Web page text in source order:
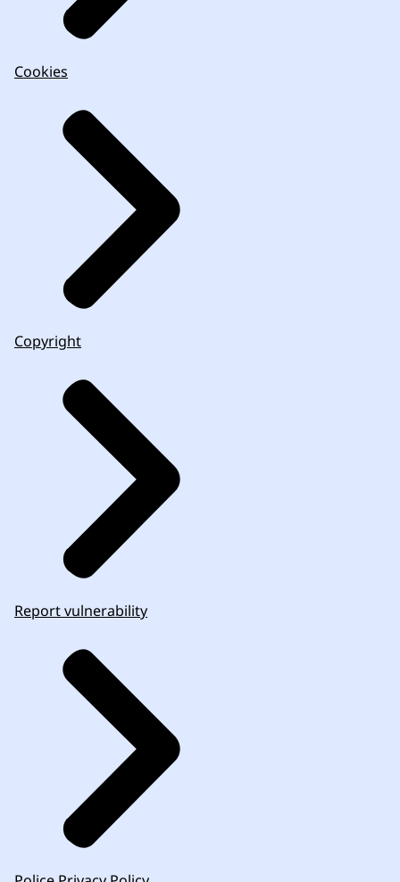
Cookies
Copyright
Report vulnerability